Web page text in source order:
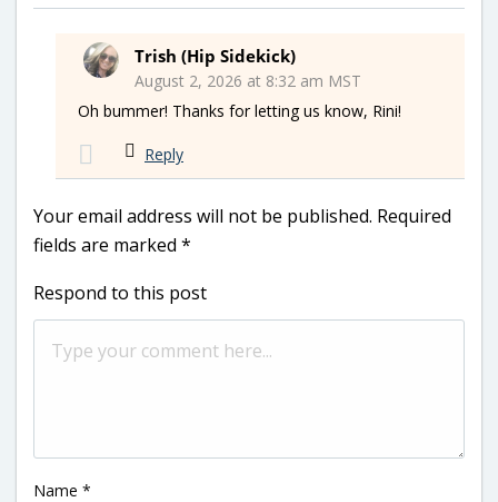
Trish (Hip Sidekick)
August 2, 2026 at 8:32 am MST
Oh bummer! Thanks for letting us know, Rini!
Reply
Your email address will not be published. Required
fields are marked *
Respond to this post
Name *